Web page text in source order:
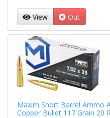
View Out
Maxim Short Barrel Ammo
Copper Bullet 117 Grain 20